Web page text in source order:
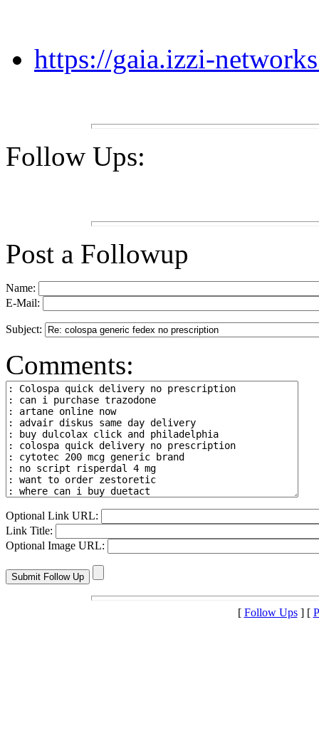
https://gaia.izzi-
Follow Ups:
Post a Followup
Name:
E-Mail:
Subject:
Comments:
Optional Link URL:
Link Title:
Optional Image URL:
[ Follow Ups] [